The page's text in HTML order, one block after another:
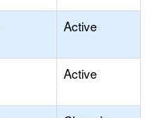
Active
Active